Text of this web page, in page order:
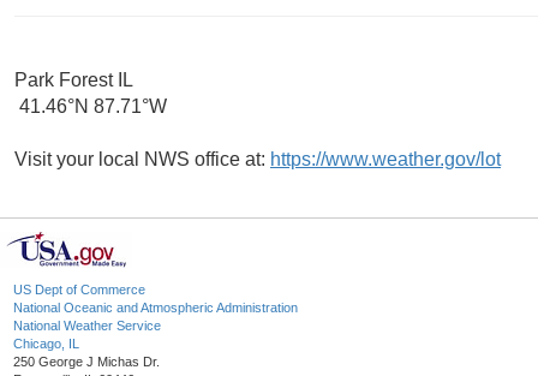
Park Forest IL
41.46°N 87.71°W
Visit your local NWS office at: https://www.weather.gov/lot
US Dept of Commerce
National Oceanic and Atmospheric Administration
National Weather Service
Chicago, IL
250 George J Michas Dr.